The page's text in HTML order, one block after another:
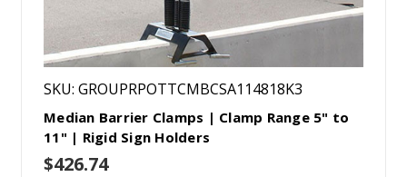
SKU: GROUPRPOTTCMBCSA114818K3
Median Barrier Clamps | Clamp Range 5" to
11" | Rigid Sign Holders
$426.74